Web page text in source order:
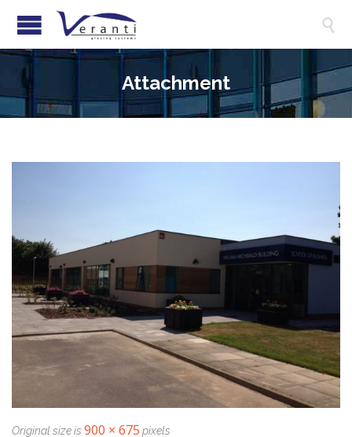

Attachment
Original size is 900 × 675 pixels